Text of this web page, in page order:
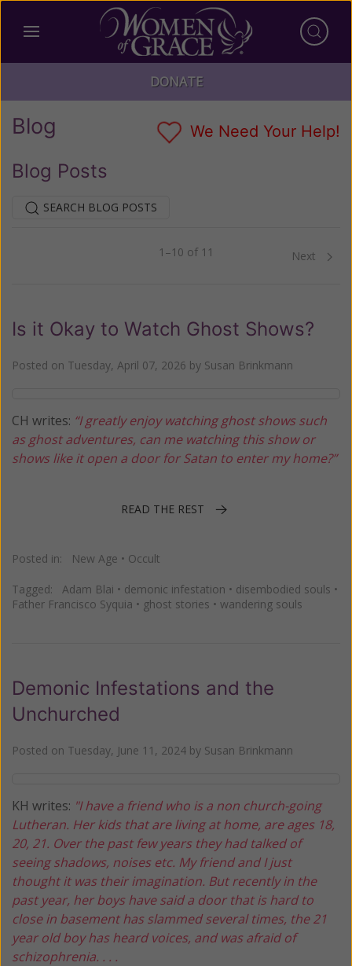
DONATE
Blog We Need Your Help!
Blog Posts
SEARCH BLOG POSTS
1–10 of 11 Next
Is it Okay to Watch Ghost Shows?
Posted on Tuesday, April 07, 2026 by Susan Brinkmann
CH writes: “I greatly enjoy watching ghost shows such
as ghost adventures, can me watching this show or
shows like it open a door for Satan to enter my home?”
READ THE REST
Posted in: New Age • Occult
Tagged: Adam Blai • demonic infestation • disembodied souls •
Father Francisco Syquia • ghost stories • wandering souls
Demonic Infestations and the
Unchurched
Posted on Tuesday, June 11, 2024 by Susan Brinkmann
KH writes: "I have a friend who is a non church-going
Lutheran. Her kids that are living at home, are ages 18,
20, 21. Over the past few years they had talked of
seeing shadows, noises etc. My friend and I just
thought it was their imagination. But recently in the
past year, her boys have said a door that is hard to
close in basement has slammed several times, the 21
year old boy has heard voices, and was afraid of
schizophrenia. . . .